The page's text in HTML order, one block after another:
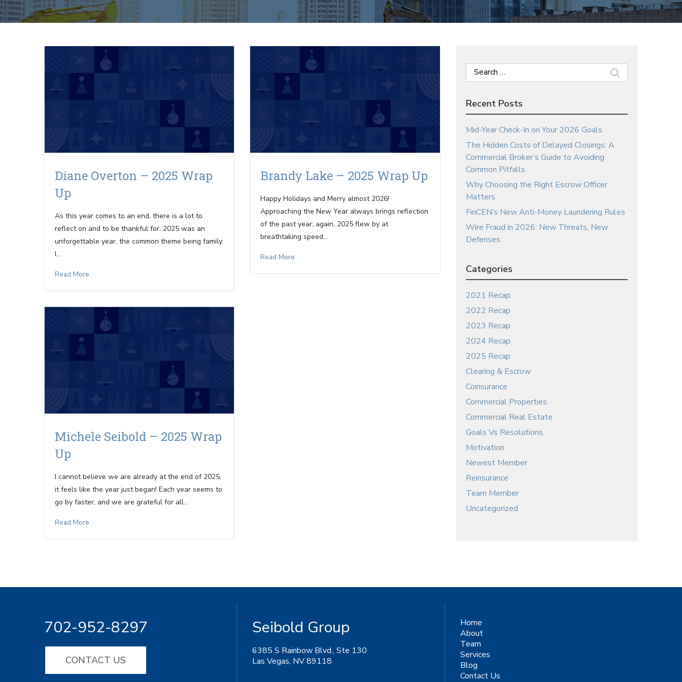
Diane Overton – 2025 Wrap
Up
As this year comes to an end, there is a lot to
reflect on and to be thankful for. 2025 was an
unforgettable year, the common theme being family.
I…
Read More
Brandy Lake – 2025 Wrap Up
Happy Holidays and Merry almost 2026!
Approaching the New Year always brings reflection
of the past year; again, 2025 flew by at
breathtaking speed…
Read More
Michele Seibold – 2025 Wrap
Up
I cannot believe we are already at the end of 2025,
it feels like the year just began! Each year seems to
go by faster, and we are grateful for all…
Read More
Search
for:
Recent Posts
Mid-Year Check-In on Your 2026 Goals
The Hidden Costs of Delayed Closings: A
Commercial Broker’s Guide to Avoiding
Common Pitfalls
Why Choosing the Right Escrow Officer
Matters
FinCEN’s New Anti-Money Laundering Rules
Wire Fraud in 2026: New Threats, New
Defenses
Categories
2021 Recap
2022 Recap
2023 Recap
2024 Recap
2025 Recap
Clearing & Escrow
Coinsurance
Commercial Properties
Commercial Real Estate
Goals Vs Resolutions.
Motivation
Newest Member
Reinsurance
Team Member
Uncategorized
702-952-8297
CONTACT US
Seibold Group
6385 S Rainbow Blvd., Ste 130
Las Vegas, NV 89118
Home
About
Team
Services
Blog
Contact Us